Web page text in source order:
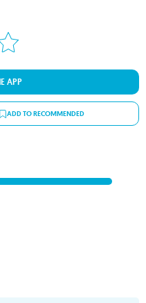
APP
ADD TO RECOMMENDED